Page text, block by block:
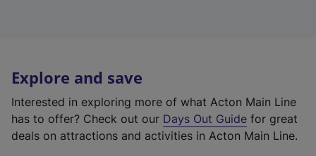
Explore and save
Interested in exploring more of what Acton Main Line
has to offer? Check out our Days Out Guide for great
deals on attractions and activities in Acton Main Line.